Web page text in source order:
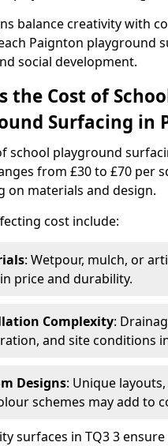
balance creativity with
Paignton playground
social development.
the Cost of
Surfacing in
school playground
from £30 to £70 per
on materials and design.
cost include:
: Wetpour, mulch, or
price and durability.
Complexity:
and site conditions
Designs: Unique
schemes may add to
surfaces in TQ3 3